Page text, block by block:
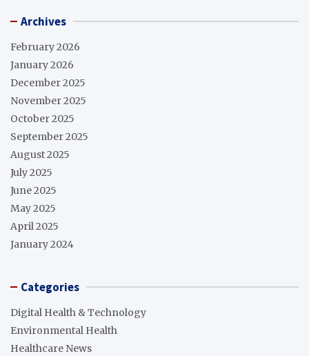
Archives
February 2026
January 2026
December 2025
November 2025
October 2025
September 2025
August 2025
July 2025
June 2025
May 2025
April 2025
January 2024
Categories
Digital Health & Technology
Environmental Health
Healthcare News